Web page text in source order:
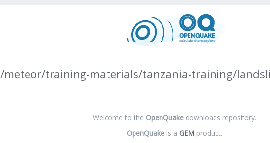
/meteor/training-materials/tanzania-training/
Welcome to the OpenQuakedownloads repository.
OpenQuakeis a GEMproduct.